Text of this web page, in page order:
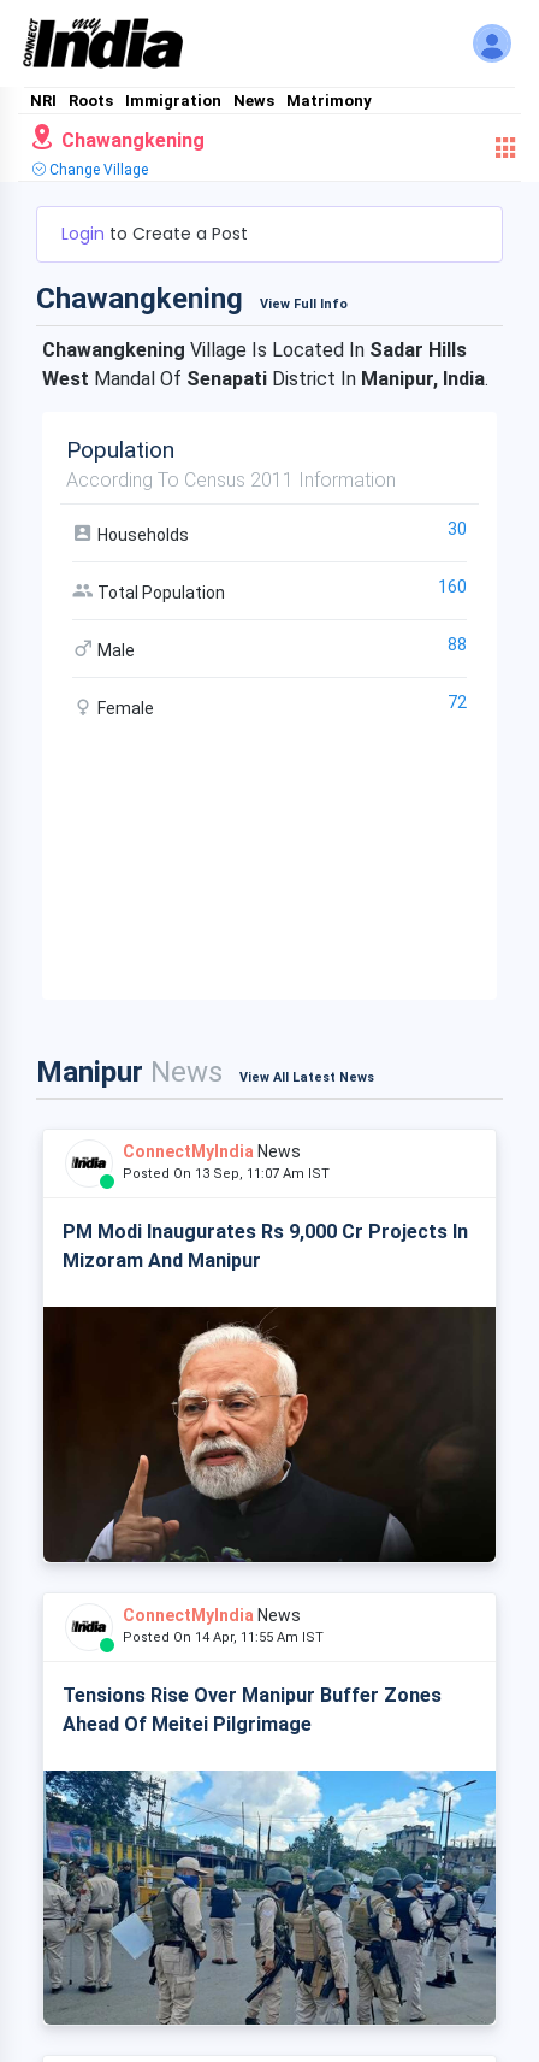
NRI Roots Immigration News Matrimony
Chawangkening
Change Village
Login to Create a Post
Chawangkening View Full Info
Chawangkening Village Is Located In Sadar Hills
West Mandal Of Senapati District In Manipur, India.
Population
According To Census 2011 Information
Households 30
Total Population 160
Male 88
Female 72
Manipur News View All Latest News
ConnectMyIndia News
Posted On 13 Sep, 11:07 Am IST
PM Modi Inaugurates Rs 9,000 Cr Projects In
Mizoram And Manipur
ConnectMyIndia News
Posted On 14 Apr, 11:55 Am IST
Tensions Rise Over Manipur Buffer Zones
Ahead Of Meitei Pilgrimage